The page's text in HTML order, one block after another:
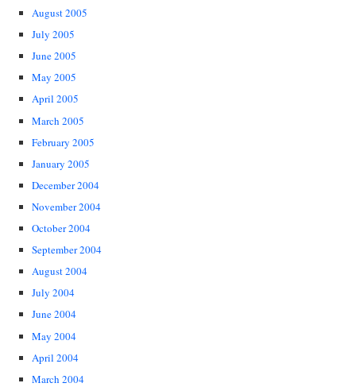
August 2005
July 2005
June 2005
May 2005
April 2005
March 2005
February 2005
January 2005
December 2004
November 2004
October 2004
September 2004
August 2004
July 2004
June 2004
May 2004
April 2004
March 2004